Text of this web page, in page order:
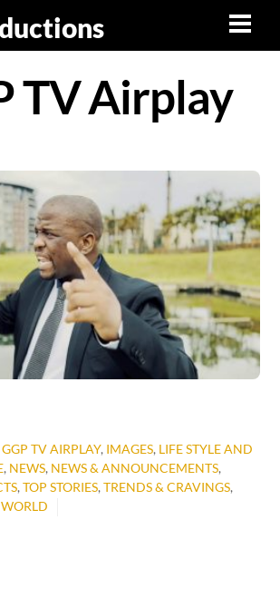
TV Airplay
GGP TV AIRPLAY, IMAGES, LIFE STYLE AND
, NEWS, NEWS & ANNOUNCEMENTS,
,TOP STORIES,TRENDS & CRAVINGS,
WORLD